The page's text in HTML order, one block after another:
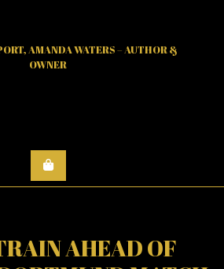
AMANDA WATERS – AUTHOR &
OWNER
AHEAD OF